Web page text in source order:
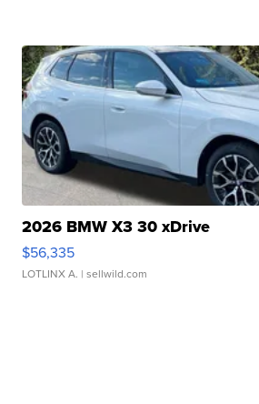
2026 BMW X3 30 xDrive
$56,335
LOTLINX A. | sellwild.com